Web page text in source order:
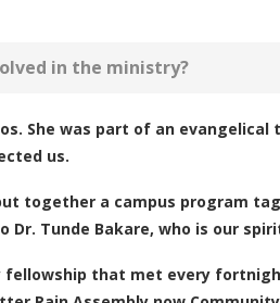
in the ministry?
She was part of an
us.
together a campus program
Tunde Bakare, who is our
that met every